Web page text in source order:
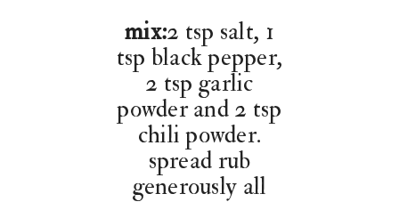
mix:2 tsp salt, 1
tsp black pepper,
2 tsp garlic
powder and 2 tsp
chili powder.
spread rub
generously all